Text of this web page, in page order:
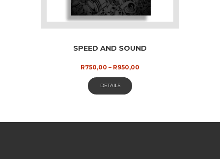
SPEED AND SOUND
R750,00 – R950,00
DETAILS
This
product
variants.